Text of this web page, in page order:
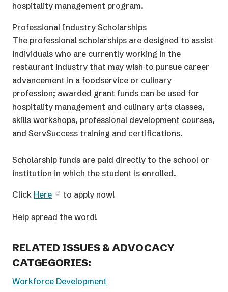
hospitality management program.
Professional Industry Scholarships
The professional scholarships are designed to assist
individuals who are currently working in the
restaurant industry that may wish to pursue career
advancement in a foodservice or culinary
profession; awarded grant funds can be used for
hospitality management and culinary arts classes,
skills workshops, professional development courses,
and ServSuccess training and certifications.
Scholarship funds are paid directly to the school or
institution in which the student is enrolled.
Click Here to apply now!
Help spread the word!
RELATED ISSUES & ADVOCACY
CATGEGORIES:
Workforce Development